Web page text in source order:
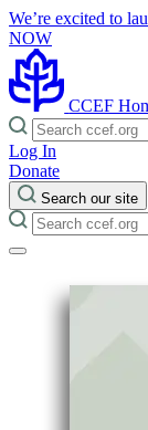
We’re excited to
NOW
CCEF
Log In
Donate
Search our site